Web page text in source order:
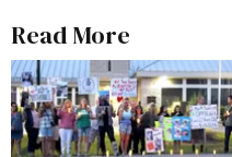
Read More